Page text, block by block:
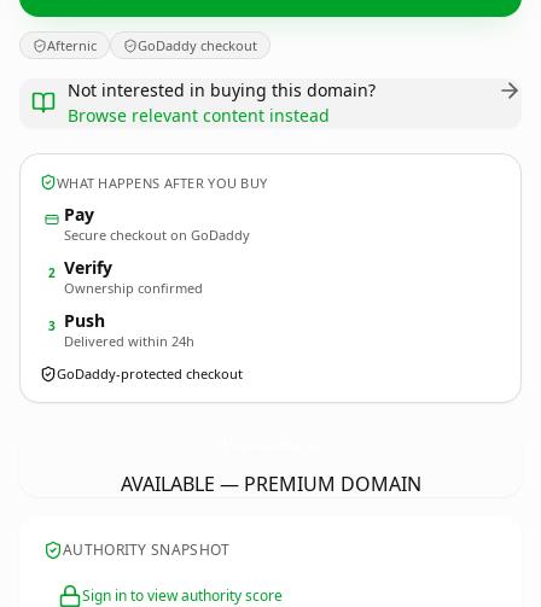
Afternic GoDaddy checkout
Not interested in buying this domain?
Browse relevant content instead
WHAT HAPPENS AFTER YOU BUY
Pay
Secure checkout on GoDaddy
2 Verify
Ownership confirmed
3 Push
Delivered within 24h
GoDaddy-protected checkout
AVAILABLE — PREMIUM DOMAIN
AUTHORITY SNAPSHOT
Sign in to view authority score